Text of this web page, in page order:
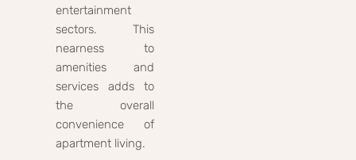
entertainment
sectors. This
nearness to
amenities and
services adds to
the overall
convenience of
apartment living.